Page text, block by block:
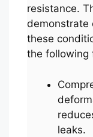
resistance.
demonstrate
these
the following
leaks.